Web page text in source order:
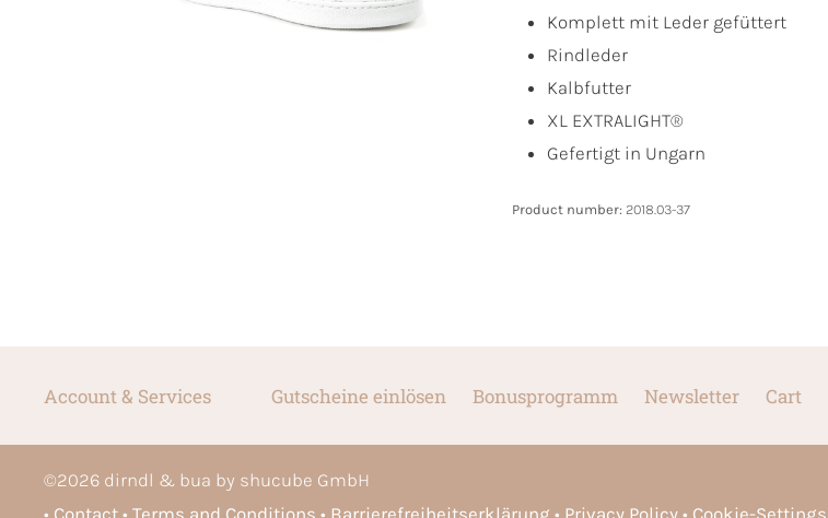
Komplett mit Leder gefüttert
Rindleder
Kalbfutter
XL EXTRALIGHT®
Gefertigt in Ungarn
Product number: 2018.03-37
Account & Services Gutscheine einlösen Bonusprogramm Newsletter Cart
©2026 dirndl & bua by shucube GmbH
Contact
Terms and Conditions Barrierefreiheitserklärung Privacy Policy Cookie-Settings